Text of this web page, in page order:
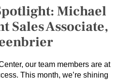
Michael
Sales Associate,
our team members are at
This month, we’re shining